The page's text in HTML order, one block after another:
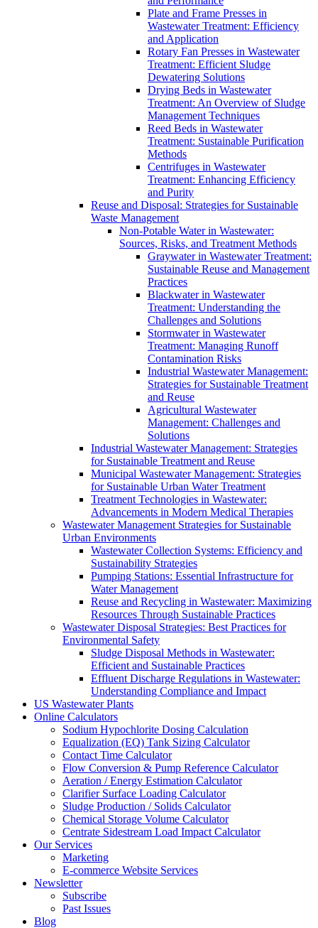
Plate and Frame Presses in
Wastewater Treatment: Efficiency
and Application
Rotary Fan Presses in Wastewater
Treatment: Efficient Sludge
Dewatering Solutions
Drying Beds in Wastewater
Treatment: An Overview of Sludge
Management Techniques
Reed Beds in Wastewater
Treatment: Sustainable Purification
Methods
Centrifuges in Wastewater
Treatment: Enhancing Efficiency
and Purity
Reuse and Disposal: Strategies for Sustainable
Waste Management
Non-Potable Water in Wastewater:
Sources, Risks, and Treatment Methods
Graywater in Wastewater Treatment:
Sustainable Reuse and Management
Practices
Blackwater in Wastewater
Treatment: Understanding the
Challenges and Solutions
Stormwater in Wastewater
Treatment: Managing Runoff
Contamination Risks
Industrial Wastewater Management:
Strategies for Sustainable Treatment
and Reuse
Agricultural Wastewater
Management: Challenges and
Solutions
Industrial Wastewater Management: Strategies
for Sustainable Treatment and Reuse
Municipal Wastewater Management: Strategies
for Sustainable Urban Water Treatment
Treatment Technologies in Wastewater:
Advancements in Modern Medical Therapies
Wastewater Management Strategies for Sustainable
Urban Environments
Wastewater Collection Systems: Efficiency and
Sustainability Strategies
Pumping Stations: Essential Infrastructure for
Water Management
Reuse and Recycling in Wastewater: Maximizing
Resources Through Sustainable Practices
Wastewater Disposal Strategies: Best Practices for
Environmental Safety
Sludge Disposal Methods in Wastewater:
Efficient and Sustainable Practices
Effluent Discharge Regulations in Wastewater:
Understanding Compliance and Impact
US Wastewater Plants
Online Calculators
Sodium Hypochlorite Dosing Calculation
Equalization (EQ) Tank Sizing Calculator
Contact Time Calculator
Flow Conversion & Pump Reference Calculator
Aeration / Energy Estimation Calculator
Clarifier Surface Loading Calculator
Sludge Production / Solids Calculator
Chemical Storage Volume Calculator
Centrate Sidestream Load Impact Calculator
Our Services
Marketing
E-commerce Website Services
Newsletter
Subscribe
Past Issues
Blog